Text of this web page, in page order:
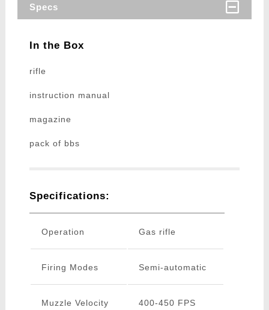
Specs
In the Box
rifle
instruction manual
magazine
pack of bbs
Specifications:
Operation Gas rifle
Firing Modes Semi-automatic
Muzzle Velocity 400-450 FPS